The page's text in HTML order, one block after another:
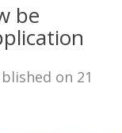
be
on 21